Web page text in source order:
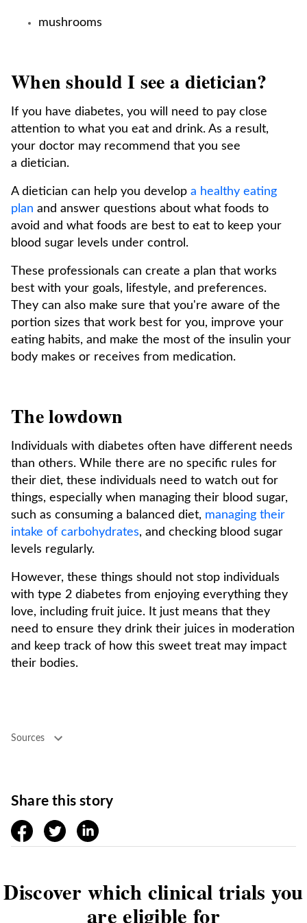
mushrooms
When should I see a dietician?
If you have diabetes, you will need to pay close
attention to what you eat and drink. As a result,
your doctor may recommend that you see
a dietician.
A dietician can help you develop a healthy eating
plan and answer questions about what foods to
avoid and what foods are best to eat to keep your
blood sugar levels under control.
These professionals can create a plan that works
best with your goals, lifestyle, and preferences.
They can also make sure that you're aware of the
portion sizes that work best for you, improve your
eating habits, and make the most of the insulin your
body makes or receives from medication.
The lowdown
Individuals with diabetes often have different needs
than others. While there are no specific rules for
their diet, these individuals need to watch out for
things, especially when managing their blood sugar,
such as consuming a balanced diet, managing their
intake of carbohydrates, and checking blood sugar
levels regularly.
However, these things should not stop individuals
with type 2 diabetes from enjoying everything they
love, including fruit juice. It just means that they
need to ensure they drink their juices in moderation
and keep track of how this sweet treat may impact
their bodies.
Sources
Share this story
facebooktwitter linkedin
Discover which clinical trials you
are eligible for